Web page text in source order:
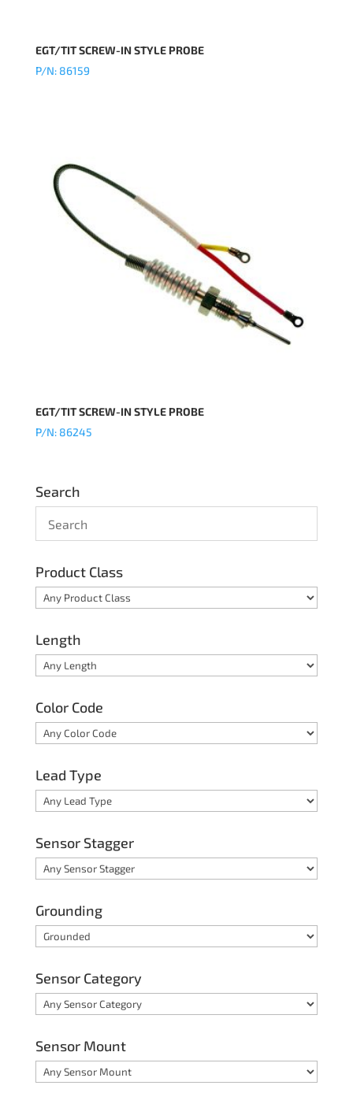
EGT/TIT SCREW-IN STYLE PROBE
P/N: 86159
EGT/TIT SCREW-IN STYLE PROBE
P/N: 86245
Search
Product Class
Length
Color Code
Lead Type
Sensor Stagger
Grounding
Sensor Category
Sensor Mount